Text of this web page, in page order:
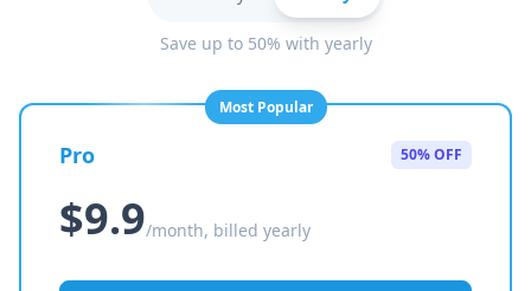
Save up to 50% with yearly
Most Popular
Pro 50% OFF
$9.9/month, billed yearly